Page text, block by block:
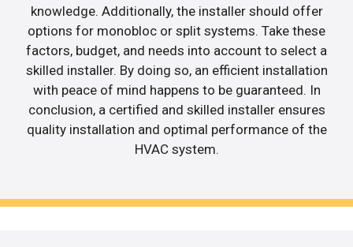
knowledge. Additionally, the installer should offer
options for monobloc or split systems. Take these
factors, budget, and needs into account to select a
skilled installer. By doing so, an efficient installation
with peace of mind happens to be guaranteed. In
conclusion, a certified and skilled installer ensures
quality installation and optimal performance of the
HVAC system.